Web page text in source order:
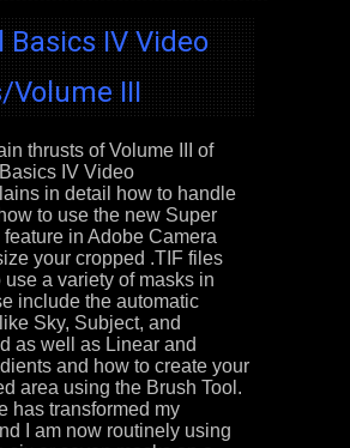
Basics IV Video
Volume III
thrusts of Volume III of
IV Video
in detail how to handle
to use the new Super
in Adobe Camera
your cropped .TIF files
use a variety of masks in
include the automatic
Sky, Subject, and
as well as Linear and
and how to create your
area using the Brush Tool.
has transformed my
I am now routinely using